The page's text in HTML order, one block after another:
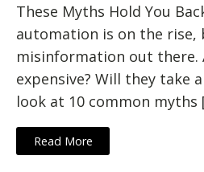
These Myths Hold You
automation is on the
misinformation out there.
expensive? Will they take
look at 10 common myths
Read More